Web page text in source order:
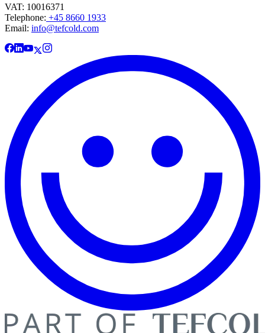
VAT: 10016371
Telephone: +45 8660 1933
Email: info@tefcold.com